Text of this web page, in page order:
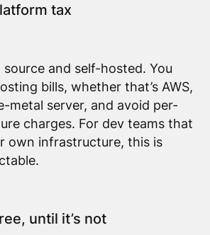
tax
source and self-hosted. You
bills, whether that’s AWS,
metal server, and avoid per-
charges. For dev teams that
own infrastructure, this is
until it’s not